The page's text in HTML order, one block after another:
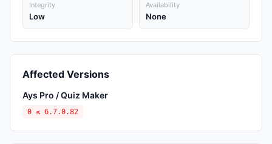
Integrity
Low
Availability
None
Affected Versions
Ays Pro / Quiz Maker
0 ≤ 6.7.0.82